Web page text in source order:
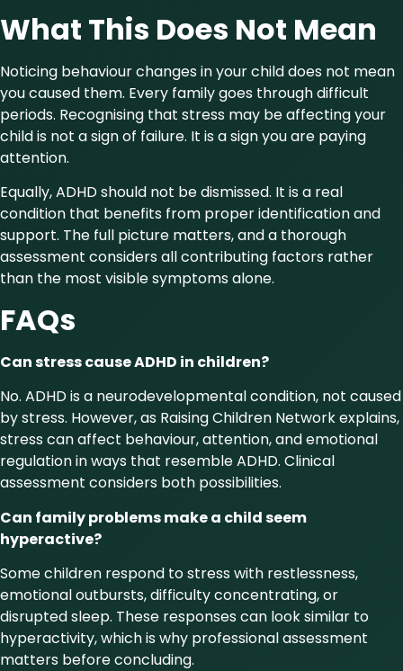
What This Does Not Mean
Noticing behaviour changes in your child does not mean
you caused them. Every family goes through difficult
periods. Recognising that stress may be affecting your
child is not a sign of failure. It is a sign you are paying
attention.
Equally, ADHD should not be dismissed. It is a real
condition that benefits from proper identification and
support. The full picture matters, and a thorough
assessment considers all contributing factors rather
than the most visible symptoms alone.
FAQs
Can stress cause ADHD in children?
No. ADHD is a neurodevelopmental condition, not caused
by stress. However, as Raising Children Network explains,
stress can affect behaviour, attention, and emotional
regulation in ways that resemble ADHD. Clinical
assessment considers both possibilities.
Can family problems make a child seem
hyperactive?
Some children respond to stress with restlessness,
emotional outbursts, difficulty concentrating, or
disrupted sleep. These responses can look similar to
hyperactivity, which is why professional assessment
matters before concluding.